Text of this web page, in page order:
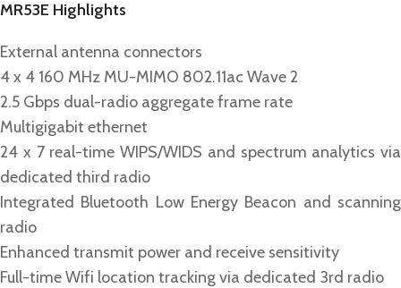
MR53E Highlights
External antenna connectors
4 x 4 160 MHz MU-MIMO 802.11ac Wave 2
2.5 Gbps dual-radio aggregate frame rate
Multigigabit ethernet
24 x 7 real-time WIPS/WIDS and spectrum analytics via
dedicated third radio
Integrated Bluetooth Low Energy Beacon and scanning
radio
Enhanced transmit power and receive sensitivity
Full-time Wifi location tracking via dedicated 3rd radio